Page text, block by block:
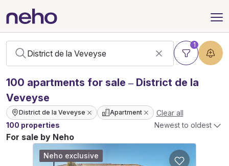
1
100 apartments for sale – District de la
Veveyse
District de la Veveyse Apartment
Clear all
100 properties
Newest to oldest
For sale by Neho
Neho exclusive